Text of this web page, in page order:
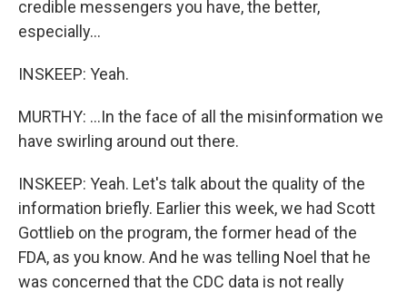
credible messengers you have, the better,
especially...
INSKEEP: Yeah.
MURTHY: ...In the face of all the misinformation we
have swirling around out there.
INSKEEP: Yeah. Let's talk about the quality of the
information briefly. Earlier this week, we had Scott
Gottlieb on the program, the former head of the
FDA, as you know. And he was telling Noel that he
was concerned that the CDC data is not really